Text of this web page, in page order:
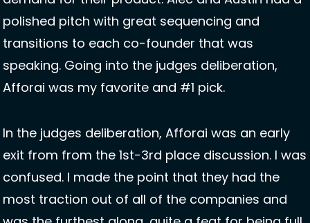
polished pitch with great sequencing and
transitions to each co-founder that was
speaking. Going into the judges deliberation,
Afforai was my favorite and #1 pick.
In the judges deliberation, Afforai was an early
exit from from the 1st-3rd place discussion. I was
confused. I made the point that they had the
most traction out of all of the companies and